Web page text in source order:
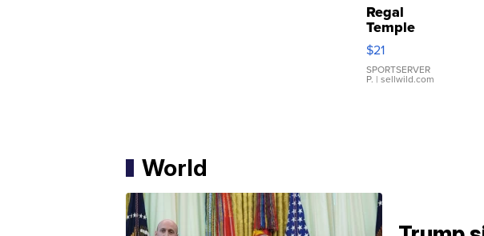
Regal
Temple
Droplet
Earrings
$21
SPORTSERVER
P. | sellwild.com
World